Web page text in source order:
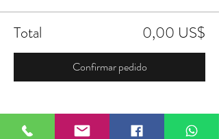
Total 0,00 US$
Confirmar pedido